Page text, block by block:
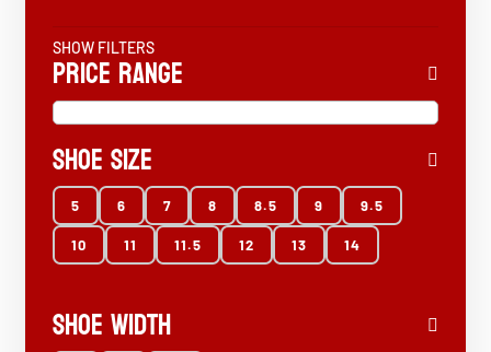
SHOW FILTERS
Price Range
Shoe Size
5 6 7 8 8.5 9 9.5
10 11 11.5 12 13 14
Shoe Width